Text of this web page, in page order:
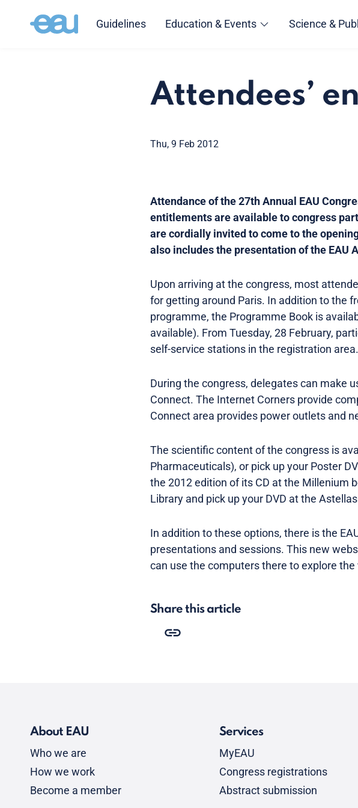
Guidelines Education & Events Science &
Attendees’
Thu, 9 Feb 2012
Attendance of the 27th Annual EAU
entitlements are available to congress
are cordially invited to come to the
also includes the presentation of the EAU
Upon arriving at the congress, most
for getting around Paris. In addition to the
programme, the Programme Book is
available). From Tuesday, 28 February,
self-service stations in the registration
During the congress, delegates can make
Connect. The Internet Corners provide
Connect area provides power outlets and
The scientific content of the congress is
Pharmaceuticals), or pick up your Poster
the 2012 edition of its CD at the Millenium
Library and pick up your DVD at the
In addition to these options, there is the
presentations and sessions. This new
can use the computers there to explore
Share this article
About EAU
Who we are
How we work
Become a member
Services
MyEAU
Congress registrations
Abstract submission